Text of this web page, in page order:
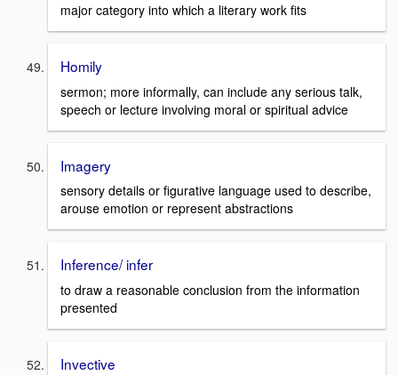
major category into which a literary work fits
Homily
sermon; more informally, can include any serious talk,
speech or lecture involving moral or spiritual advice
Imagery
sensory details or figurative language used to describe,
arouse emotion or represent abstractions
Inference/ infer
to draw a reasonable conclusion from the information
presented
Invective